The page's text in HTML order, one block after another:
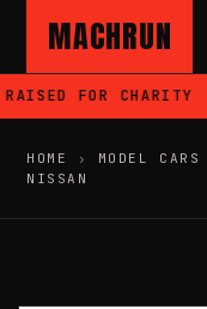
MACHRUN
FOR CHARITY
HOME › MODEL CARS
NISSAN